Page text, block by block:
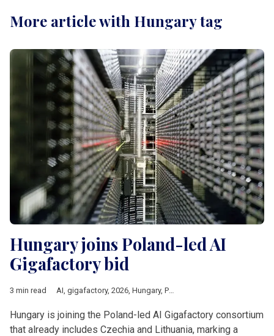
More article with Hungary tag
Hungary joins Poland-led AI
Gigafactory bid
3 min read AI, gigafactory, 2026, Hungary, Poland
Hungary is joining the Poland-led AI Gigafactory consortium
that already includes Czechia and Lithuania, marking a